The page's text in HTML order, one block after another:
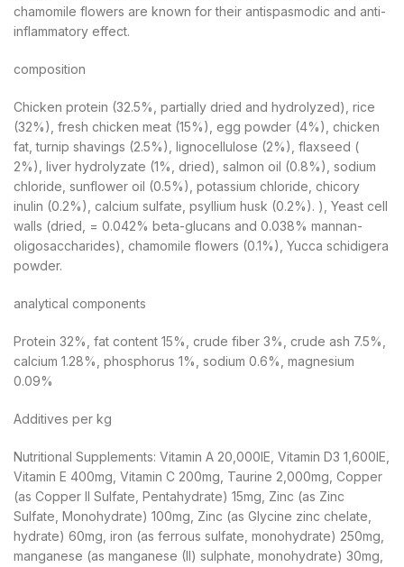
chamomile flowers are known for their antispasmodic and anti-
inflammatory effect.
composition
Chicken protein (32.5%, partially dried and hydrolyzed), rice
(32%), fresh chicken meat (15%), egg powder (4%), chicken
fat, turnip shavings (2.5%), lignocellulose (2%), flaxseed (
2%), liver hydrolyzate (1%, dried), salmon oil (0.8%), sodium
chloride, sunflower oil (0.5%), potassium chloride, chicory
inulin (0.2%), calcium sulfate, psyllium husk (0.2%). ), Yeast cell
walls (dried, = 0.042% beta-glucans and 0.038% mannan-
oligosaccharides), chamomile flowers (0.1%), Yucca schidigera
powder.
analytical components
Protein 32%, fat content 15%, crude fiber 3%, crude ash 7.5%,
calcium 1.28%, phosphorus 1%, sodium 0.6%, magnesium
0.09%
Additives per kg
Nutritional Supplements: Vitamin A 20,000IE, Vitamin D3 1,600IE,
Vitamin E 400mg, Vitamin C 200mg, Taurine 2,000mg, Copper
(as Copper II Sulfate, Pentahydrate) 15mg, Zinc (as Zinc
Sulfate, Monohydrate) 100mg, Zinc (as Glycine zinc chelate,
hydrate) 60mg, iron (as ferrous sulfate, monohydrate) 250mg,
manganese (as manganese (II) sulphate, monohydrate) 30mg,